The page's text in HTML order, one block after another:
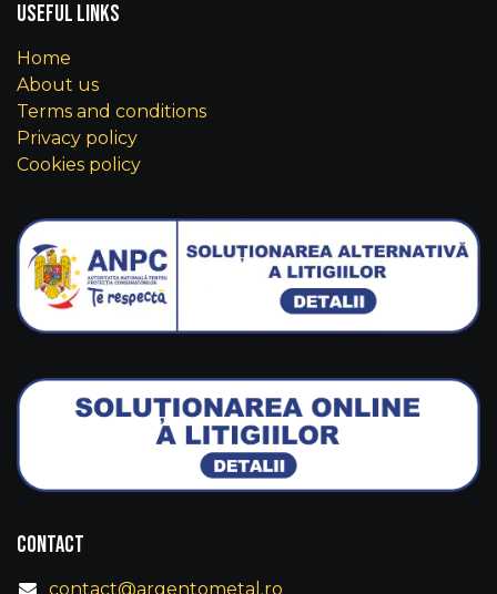
Useful Links
Home
About us
Terms and conditions
Privacy policy
Cookies policy
Contact
contact@argentometal.ro